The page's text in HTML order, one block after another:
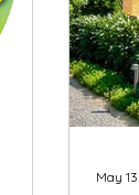
May 13